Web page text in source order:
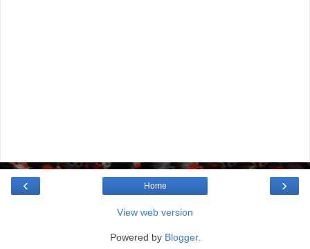
‹ ›
Home
View web version
Powered by Blogger.